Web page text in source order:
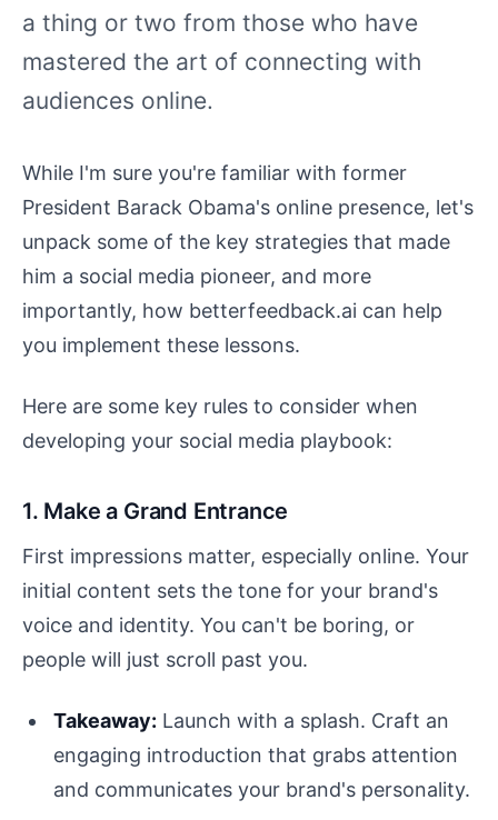
a thing or two from those who have
mastered the art of connecting with
audiences online.
While I'm sure you're familiar with former
President Barack Obama's online presence, let's
unpack some of the key strategies that made
him a social media pioneer, and more
importantly, how betterfeedback.ai can help
you implement these lessons.
Here are some key rules to consider when
developing your social media playbook:
1. Make a Grand Entrance
First impressions matter, especially online. Your
initial content sets the tone for your brand's
voice and identity. You can't be boring, or
people will just scroll past you.
Takeaway: Launch with a splash. Craft an
engaging introduction that grabs attention
and communicates your brand's personality.